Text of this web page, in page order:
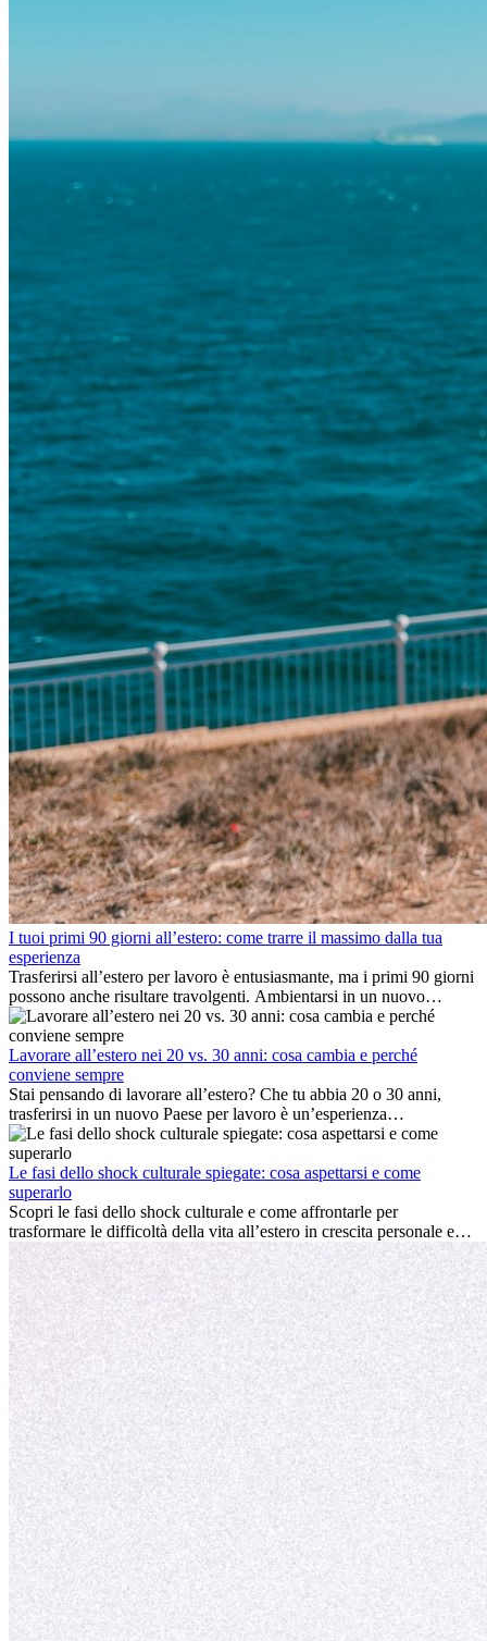
I tuoi primi 90 giorni all’estero: come trarre il massimo dalla tua
esperienza
Trasferirsi all’estero per lavoro è entusiasmante, ma i primi 90 giorni
possono anche risultare travolgenti. Ambientarsi in un nuovo
ambiente lavorativo, costruire una vita sociale, comprendere la
cultura locale e gestire la nostalgia di casa fanno tutti parte del
processo. Questa guida per expat ti mostrerà come sfruttare al
meglio i primi mesi all’estero, garantendo sia il successo
professionale che la crescita personale.
Lavorare all’estero nei 20 vs. 30 anni: cosa cambia e perché
conviene sempre
Stai pensando di lavorare all’estero? Che tu abbia 20 o 30 anni,
trasferirsi in un nuovo Paese per lavoro è un’esperienza
entusiasmante e, a volte, sfidante. Molti si chiedono se l’età faccia
davvero la differenza. La verità è che l’esperienza internazionale
conviene sempre: può accelerare la carriera, favorire la crescita
personale e offrire preziosi insight culturali che possono trasformare
la tua vita.
Le fasi dello shock culturale spiegate: cosa aspettarsi e come
superarlo
Scopri le fasi dello shock culturale e come affrontarle per
trasformare le difficoltà della vita all’estero in crescita personale e
nuove opportunità.